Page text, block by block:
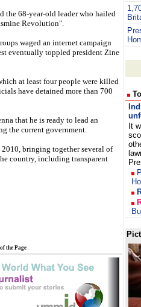
the 68-year-old leader who hailed
Revolution".
waged an internet campaign
eventually toppled president Zine
at least four people were killed
have detained more than 700
that he is ready to lead an
the current government.
bringing together several of
country, including transparent
the Page
It